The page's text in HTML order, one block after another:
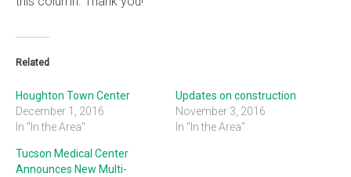
Related
Houghton Town Center
December 1, 2016
In "In the Area"
Updates on construction
November 3, 2016
In "In the Area"
Tucson Medical Center
Announces New Multi-